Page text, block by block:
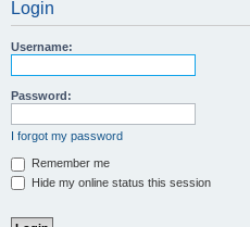
Login
Username:
Password:
I forgot my password
Remember me
Hide my online status this session